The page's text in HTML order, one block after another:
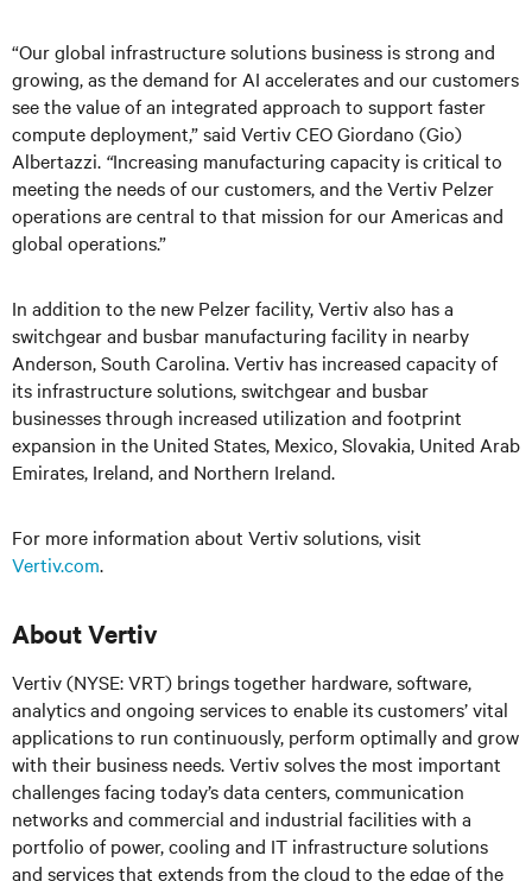
“Our global infrastructure solutions business is strong and
growing, as the demand for AI accelerates and our customers
see the value of an integrated approach to support faster
compute deployment,” said Vertiv CEO Giordano (Gio)
Albertazzi. “Increasing manufacturing capacity is critical to
meeting the needs of our customers, and the Vertiv Pelzer
operations are central to that mission for our Americas and
global operations.”
In addition to the new Pelzer facility, Vertiv also has a
switchgear and busbar manufacturing facility in nearby
Anderson, South Carolina. Vertiv has increased capacity of
its infrastructure solutions, switchgear and busbar
businesses through increased utilization and footprint
expansion in the United States, Mexico, Slovakia, United Arab
Emirates, Ireland, and Northern Ireland.
For more information about Vertiv solutions, visit
Vertiv.com.
About Vertiv
Vertiv (NYSE: VRT) brings together hardware, software,
analytics and ongoing services to enable its customers’ vital
applications to run continuously, perform optimally and grow
with their business needs. Vertiv solves the most important
challenges facing today’s data centers, communication
networks and commercial and industrial facilities with a
portfolio of power, cooling and IT infrastructure solutions
and services that extends from the cloud to the edge of the